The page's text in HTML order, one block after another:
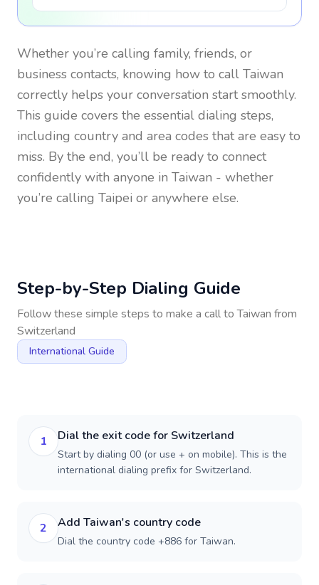
Whether you’re calling family, friends, or
business contacts, knowing how to call Taiwan
correctly helps your conversation start smoothly.
This guide covers the essential dialing steps,
including country and area codes that are easy to
miss. By the end, you’ll be ready to connect
confidently with anyone in Taiwan - whether
you’re calling Taipei or anywhere else.
Step-by-Step Dialing Guide
Follow these simple steps to make a call toTaiwan from
Switzerland
International Guide
1 Dial the exit code for Switzerland
Start by dialing 00 (or use + on mobile). This is the
international dialing prefix for Switzerland.
2 Add Taiwan's country code
Dial the country code +886 for Taiwan.